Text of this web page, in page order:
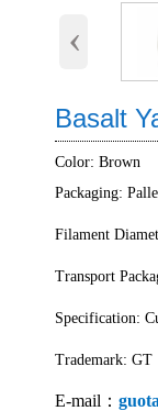
‹
Basalt
Color: Brown
Packaging:
Filament
Transport
Specification:
Trademark: GT
E-mail：